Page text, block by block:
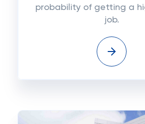
probability of getting a
job.